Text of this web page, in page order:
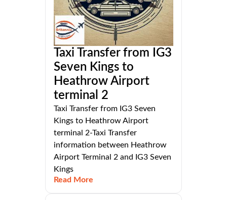
Taxi Transfer from IG3
Seven Kings to
Heathrow Airport
terminal 2
Taxi Transfer from IG3 Seven
Kings to Heathrow Airport
terminal 2-Taxi Transfer
information between Heathrow
Airport Terminal 2 and IG3 Seven
Kings
Read More